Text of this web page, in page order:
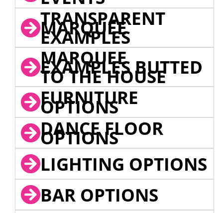
TRANSPARENT
MARQUEE
EXAMPLES
MARQUEE
EXAMPLES BUTTED
TO THE HOUSE
FURNITURE
OPTIONS
DANCE FLOOR
OPTIONS
LIGHTING OPTIONS
BAR OPTIONS